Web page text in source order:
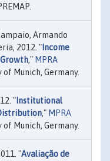
Armando
2012. "Income
," MPRA
Munich, Germany.
"Institutional
," MPRA
Munich, Germany.
"Avaliação de